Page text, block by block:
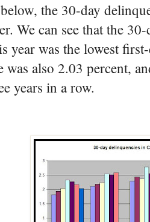
the 30-day
We can see that the
year was the lowest
was also 2.03 percent,
years in a row.